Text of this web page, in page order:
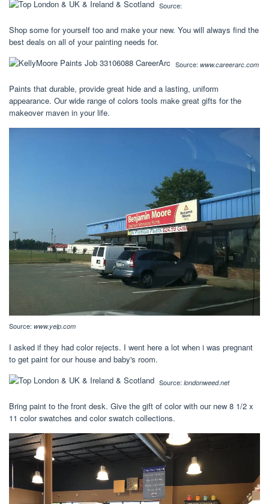
Source:
Shop some for yourself too and make your new. You will always find the
best deals on all of your painting needs for.
Source: www.careerarc.com
Paints that durable, provide great hide and a lasting, uniform
appearance. Our wide range of colors tools make great gifts for the
makeover maven in your life.
Source: www.yelp.com
I asked if they had color rejects. I went here a lot when i was pregnant
to get paint for our house and baby's room.
Source: londonweed.net
Bring paint to the front desk. Give the gift of color with our new 8 1/2 x
11 color swatches and color swatch collections.